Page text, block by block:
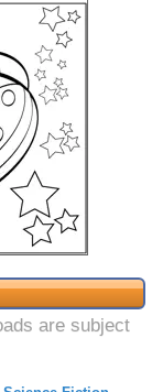
are subject